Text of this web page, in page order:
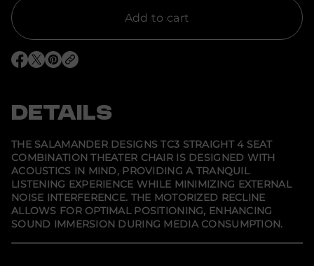
r
D
e
s
i
g
n
s
T
3
Add to cart
O
n
n
e
w
w
i
n
d
o
w
.
O
i
n
n
e
w
w
i
n
d
o
w
.
O
i
n
n
e
w
w
i
n
d
o
w
.
DETAILS
THE SALAMANDER DESIGNS TC3 STRAIGHT 4 SEAT
COMBINATION THEATER CHAIR IS DESIGNED WITH
ACOUSTICS IN MIND, PROVIDING A TRANQUIL
LISTENING EXPERIENCE WHILE MINIMIZING EXTERNAL
NOISE INTERFERENCE. THE MOTORIZED RECLINE
ALLOWS FOR OPTIMAL POSITIONING, ENHANCING
SOUND IMMERSION DURING MEDIA CONSUMPTION.